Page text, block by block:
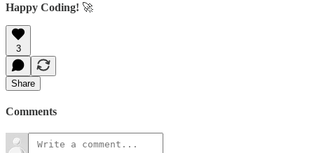
Happy Coding! 🚀
3
Share
Comments